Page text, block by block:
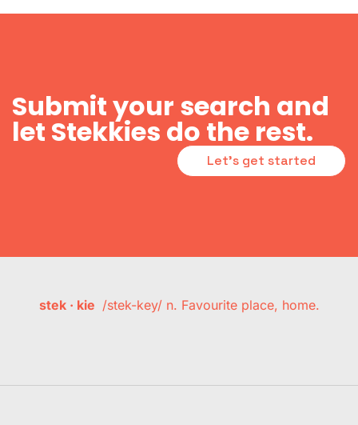
Submit your search and
let Stekkies do the rest.
Let's get started
stek · kie /stek-key/ n. Favourite place, home.